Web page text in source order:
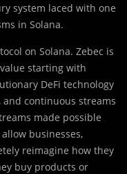
system laced with one
in Solana.
on Solana. Zebec is
starting with
DeFi technology
continuous streams
made possible
businesses,
reimagine how they
buy products or